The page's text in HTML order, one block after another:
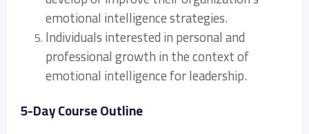
emotional intelligence strategies.
Individuals interested in personal and
professional growth in the context of
emotional intelligence for leadership.
5-Day Course Outline